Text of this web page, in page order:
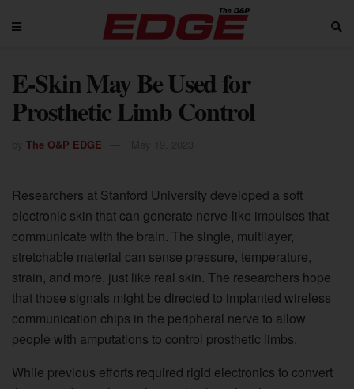
E-Skin May Be Used for
Prosthetic Limb Control
The O&P EDGE
Researchers at Stanford University developed a soft
electronic skin that can generate nerve-like impulses that
communicate with the brain. The single, multilayer,
stretchable material can sense pressure, temperature,
strain, and more, just like real skin. The researchers hope
that those signals might be directed to implanted wireless
communication chips in the peripheral nerve to allow
people with amputations to control prosthetic limbs.
While previous efforts required rigid electronics to convert